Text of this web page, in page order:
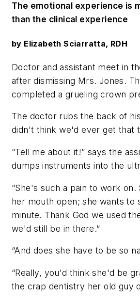
The emotional experience is
than the clinical experience
by Elizabeth Sciarratta, RDH
Doctor and assistant meet in
after dismissing Mrs. Jones.
completed a grueling crown
The doctor rubs the back of
didn't think we'd ever get that
“Tell me about it!” says the
dumps instruments into the
“She's such a pain to work
her mouth open; she wants to
minute. Thank God we used
we'd still be in there.”
“And does she have to be so
“Really, you'd think she'd be
the crap dentistry her old guy